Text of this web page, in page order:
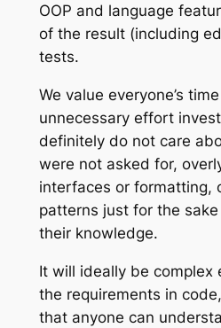
OOP and language
of the result (including
tests.
We value everyone’s
unnecessary effort
definitely do not care
were not asked for,
interfaces or formatting,
patterns just for the
their knowledge.
It will ideally be complex
the requirements in code
that anyone can